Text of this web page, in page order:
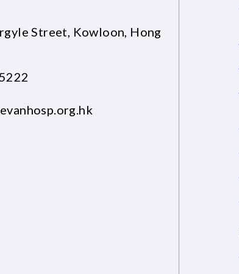
Street, Kowloon, Hong